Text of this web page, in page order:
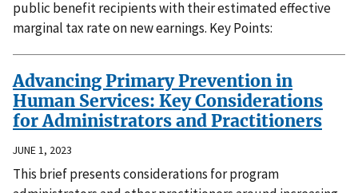
public benefit recipients with their estimated effective
marginal tax rate on new earnings. Key Points:
Advancing Primary Prevention in
Human Services: Key Considerations
for Administrators and Practitioners
JUNE 1, 2023
This brief presents considerations for program